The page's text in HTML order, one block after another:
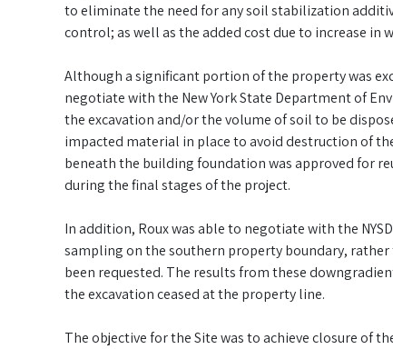
to eliminate the need for any soil stabilization
control; as well as the added cost due to increase
Although a significant portion of the property was
negotiate with the New York State Department of
the excavation and/or the volume of soil to be
impacted material in place to avoid destruction of
beneath the building foundation was approved for
during the final stages of the project.
In addition, Roux was able to negotiate with the
sampling on the southern property boundary,
been requested. The results from these
the excavation ceased at the property line.
The objective for the Site was to achieve closure of